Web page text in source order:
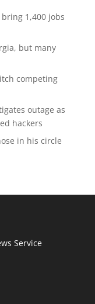
1,400 jobs
but many
competing
outage as
hackers
in his circle
Service